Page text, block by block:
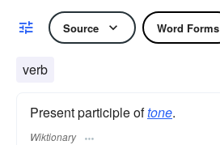
Source Word Forms
verb
Present participle oftone.
Wiktionary